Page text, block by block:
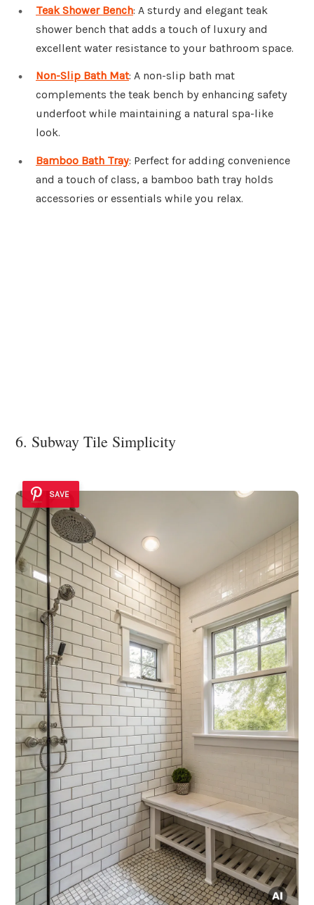
Teak Shower Bench: A sturdy and elegant teak
shower bench that adds a touch of luxury and
excellent water resistance to your bathroom space.
Non-Slip Bath Mat: A non-slip bath mat
complements the teak bench by enhancing safety
underfoot while maintaining a natural spa-like
look.
Bamboo Bath Tray: Perfect for adding convenience
and a touch of class, a bamboo bath tray holds
accessories or essentials while you relax.
6. Subway Tile Simplicity
SAVE